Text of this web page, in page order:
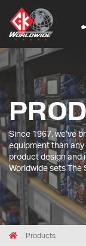
Since 1967, we’ve
equipment than
product design and
Worldwide sets The
HomeProducts